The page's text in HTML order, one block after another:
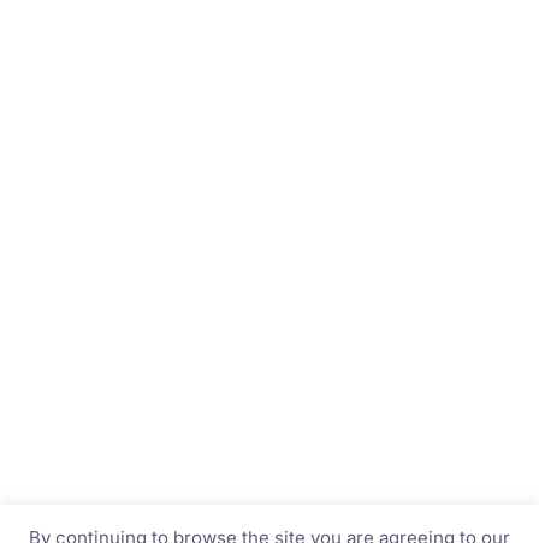
By continuing to browse the site you are agreeing to our